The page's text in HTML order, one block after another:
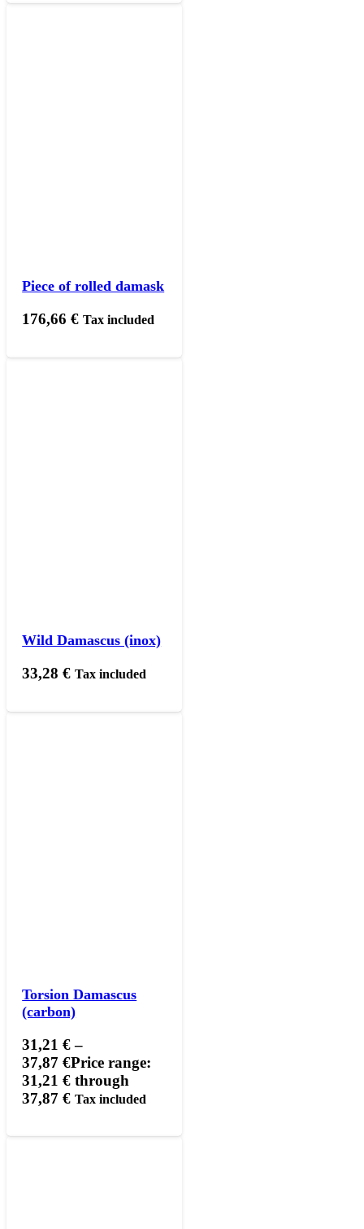
Piece of rolled damask
176,66€ Tax included
Wild Damascus (inox)
33,28€ Tax included
Torsion Damascus
(carbon)
31,21€ –
37,87€Price range:
31,21 € through
37,87 € Tax included